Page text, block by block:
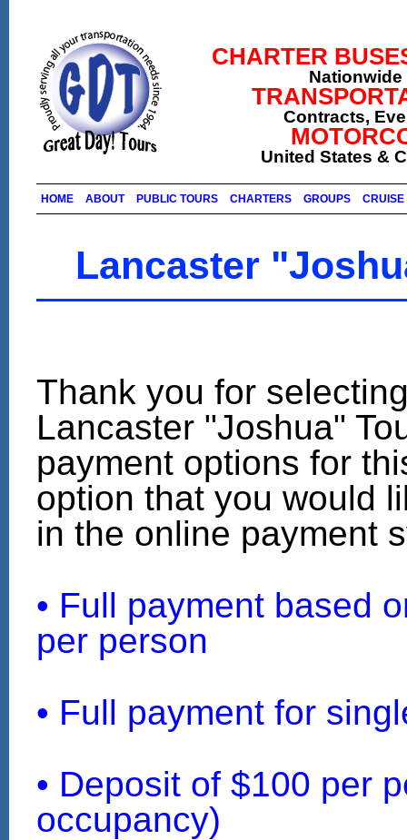
CHARTER
Nationwide
Contracts,
United States &
HOME ABOUT PUBLIC TOURS CHARTERS GROUPS CRUISE
Lancaster
Thank you for
Lancaster "Joshua"
payment options for
option that you would
in the online payment
• Full payment based
per person
• Full payment for
• Deposit of $100 per
occupancy)